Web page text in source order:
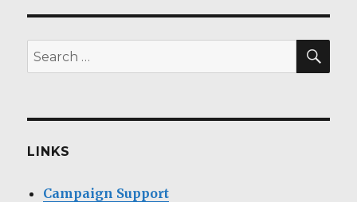
Search
for:
LINKS
Campaign Support